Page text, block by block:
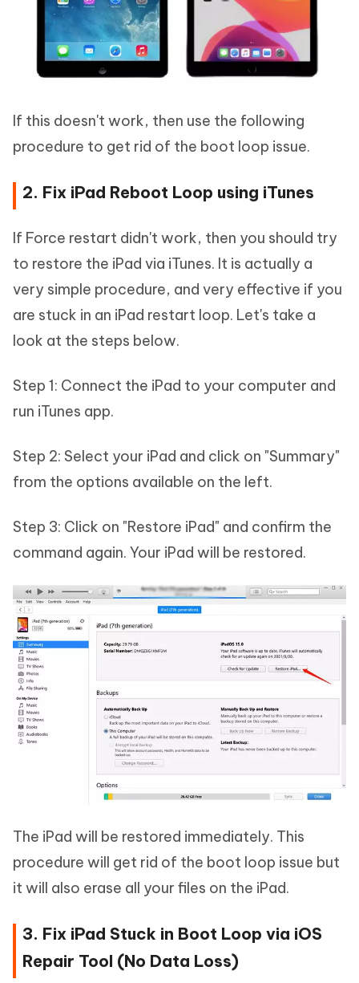
If this doesn't work, then use the following
procedure to get rid of the boot loop issue.
2. Fix iPad Reboot Loop using iTunes
If Force restart didn't work, then you should try
to restore the iPad via iTunes. It is actually a
very simple procedure, and very effective if you
are stuck in an iPad restart loop. Let's take a
look at the steps below.
Step 1: Connect the iPad to your computer and
run iTunes app.
Step 2: Select your iPad and click on "Summary"
from the options available on the left.
Step 3: Click on "Restore iPad" and confirm the
command again. Your iPad will be restored.
The iPad will be restored immediately. This
procedure will get rid of the boot loop issue but
it will also erase all your files on the iPad.
3. Fix iPad Stuck in Boot Loop via iOS
Repair Tool (No Data Loss)